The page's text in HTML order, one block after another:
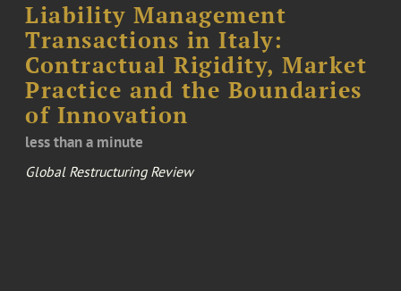
Liability Management
Transactions in Italy:
Contractual Rigidity, Market
Practice and the Boundaries
of Innovation
less than a minute
Global Restructuring Review